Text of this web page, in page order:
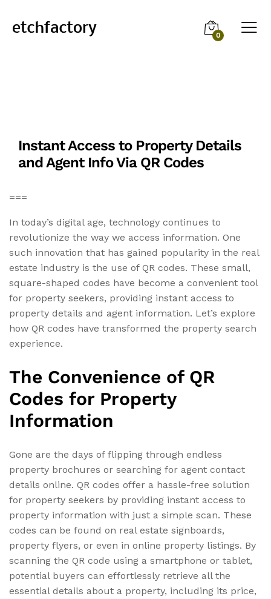
0
Instant Access to Property Details
and Agent Info Via QR Codes
===
In today’s digital age, technology continues to
revolutionize the way we access information. One
such innovation that has gained popularity in the real
estate industry is the use of QR codes. These small,
square-shaped codes have become a convenient tool
for property seekers, providing instant access to
property details and agent information. Let’s explore
how QR codes have transformed the property search
experience.
The Convenience of QR
Codes for Property
Information
Gone are the days of flipping through endless
property brochures or searching for agent contact
details online. QR codes offer a hassle-free solution
for property seekers by providing instant access to
property information with just a simple scan. These
codes can be found on real estate signboards,
property flyers, or even in online property listings. By
scanning the QR code using a smartphone or tablet,
potential buyers can effortlessly retrieve all the
essential details about a property, including its price,